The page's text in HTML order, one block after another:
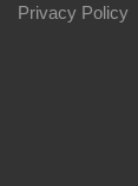
Privacy Policy